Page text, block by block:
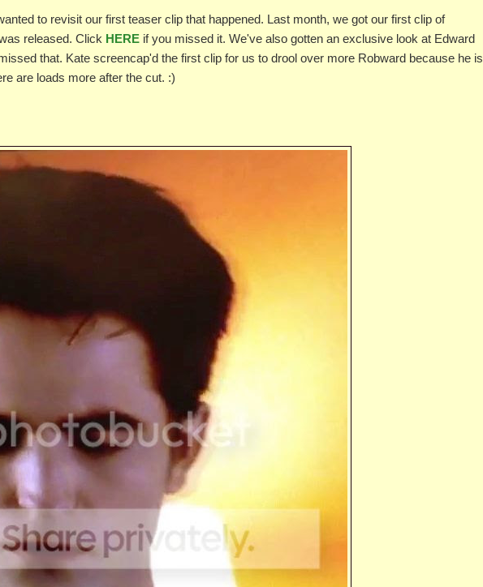
to revisit our first teaser clip that happened. Last month, we got our first clip of
released. Click HERE if you missed it. We've also gotten an exclusive look at Edward
that. Kate screencap'd the first clip for us to drool over more Robward because he is
are loads more after the cut. :)